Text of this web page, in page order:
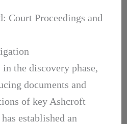
Court Proceedings and
the discovery phase,
documents and
of key Ashcroft
established an